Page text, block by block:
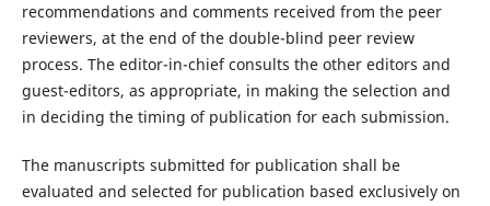
recommendations and comments received from the peer
reviewers, at the end of the double-blind peer review
process. The editor-in-chief consults the other editors and
guest-editors, as appropriate, in making the selection and
in deciding the timing of publication for each submission.
The manuscripts submitted for publication shall be
evaluated and selected for publication based exclusively on